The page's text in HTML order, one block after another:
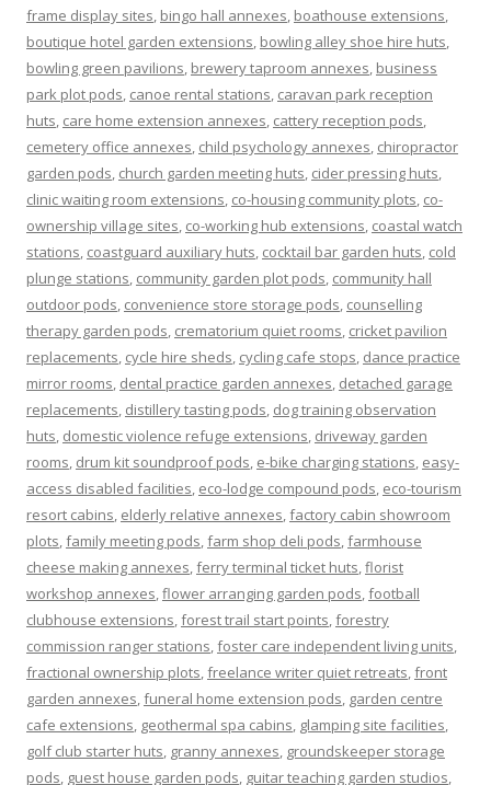
frame display sites, bingo hall annexes, boathouse extensions,
boutique hotel garden extensions, bowling alley shoe hire huts,
bowling green pavilions, brewery taproom annexes, business
park plot pods, canoe rental stations, caravan park reception
huts, care home extension annexes, cattery reception pods,
cemetery office annexes, child psychology annexes, chiropractor
garden pods, church garden meeting huts, cider pressing huts,
clinic waiting room extensions, co-housing community plots, co-
ownership village sites, co-working hub extensions, coastal watch
stations, coastguard auxiliary huts, cocktail bar garden huts, cold
plunge stations, community garden plot pods, community hall
outdoor pods, convenience store storage pods, counselling
therapy garden pods, crematorium quiet rooms, cricket pavilion
replacements, cycle hire sheds, cycling cafe stops, dance practice
mirror rooms, dental practice garden annexes, detached garage
replacements, distillery tasting pods, dog training observation
huts, domestic violence refuge extensions, driveway garden
rooms, drum kit soundproof pods, e-bike charging stations, easy-
access disabled facilities, eco-lodge compound pods, eco-tourism
resort cabins, elderly relative annexes,factory cabin showroom
plots,family meeting pods,farm shop deli pods,farmhouse
cheese making annexes,ferry terminal ticket huts,florist
workshop annexes,flower arranging garden pods,football
clubhouse extensions,forest trail start points,forestry
commission ranger stations,foster care independent living units,
fractional ownership plots,freelance writer quiet retreats,front
garden annexes,funeral home extension pods, garden centre
cafe extensions, geothermal spa cabins, glamping site facilities,
golf club starter huts, granny annexes, groundskeeper storage
pods, guest house garden pods, guitar teaching garden studios,